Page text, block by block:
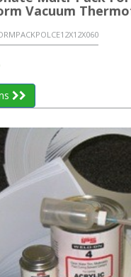
Vacuum